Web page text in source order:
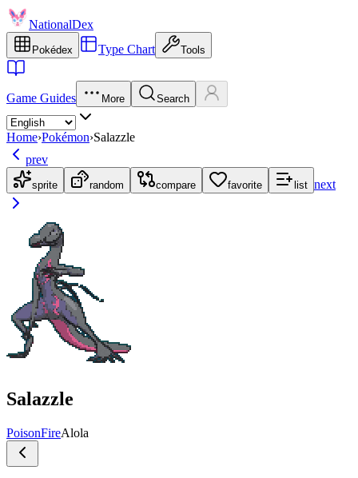
NationalDex
Pokédex Type Chart Tools
Game Guides More Search
Home›Pokémon›Salazzle
prev
sprite random compare favorite list next
Salazzle
PoisonFireAlola